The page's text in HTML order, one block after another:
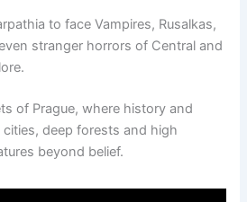
to face Vampires, Rusalkas,
stranger horrors of Central and
of Prague, where history and
deep forests and high
beyond belief.